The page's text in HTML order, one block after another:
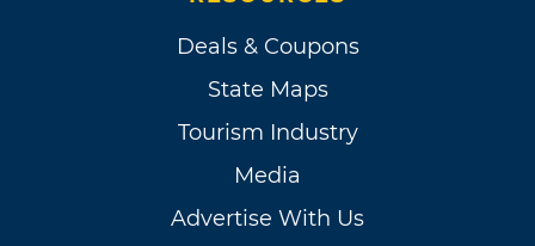
Deals & Coupons
State Maps
Tourism Industry
Media
Advertise With Us